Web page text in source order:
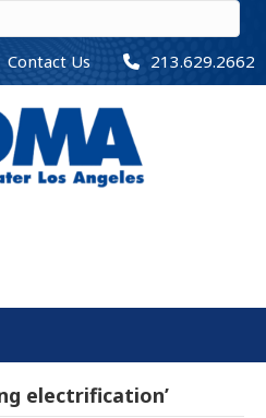
Contact Us 213.629.2662
electrification’